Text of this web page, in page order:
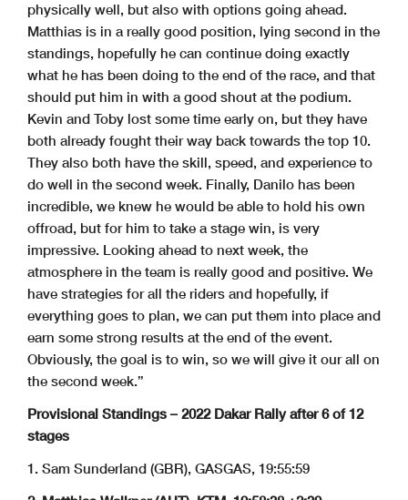
physically well, but also with options going ahead.
Matthias is in a really good position, lying second in the
standings, hopefully he can continue doing exactly
what he has been doing to the end of the race, and that
should put him in with a good shout at the podium.
Kevin and Toby lost some time early on, but they have
both already fought their way back towards the top 10.
They also both have the skill, speed, and experience to
do well in the second week. Finally, Danilo has been
incredible, we knew he would be able to hold his own
offroad, but for him to take a stage win, is very
impressive. Looking ahead to next week, the
atmosphere in the team is really good and positive. We
have strategies for all the riders and hopefully, if
everything goes to plan, we can put them into place and
earn some strong results at the end of the event.
Obviously, the goal is to win, so we will give it our all on
the second week.”
Provisional Standings – 2022 Dakar Rally after 6 of 12
stages
1. Sam Sunderland (GBR), GASGAS, 19:55:59